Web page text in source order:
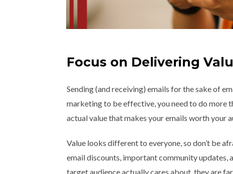
Focus on Delivering
Sending (and receiving) emails for the sake of
marketing to be effective, you need to do more
actual value that makes your emails worth your
Value looks different to everyone, so don’t be
email discounts, important community updates,
target audience actually cares about, they are